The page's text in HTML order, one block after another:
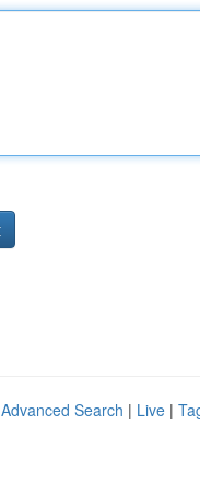
Advanced Search | Live |